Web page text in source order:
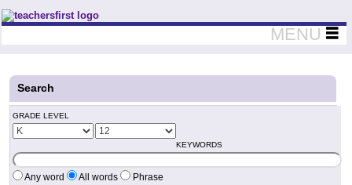
Teachers First - Thinking Teachers Teaching Thinkers
MENU
Search
GRADE LEVEL
KEYWORDS
Any word All words Phrase